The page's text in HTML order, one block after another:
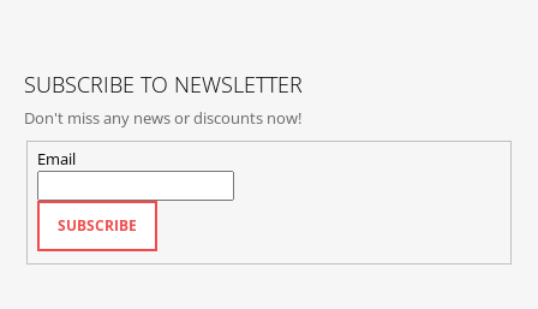
SUBSCRIBE TO NEWSLETTER
Don't miss any news or discounts now!
Email
SUBSCRIBE